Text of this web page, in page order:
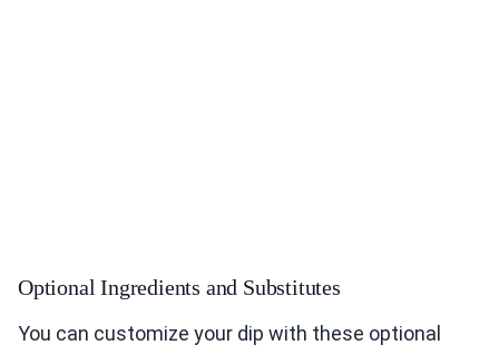
Optional Ingredients and Substitutes
You can customize your dip with these optional